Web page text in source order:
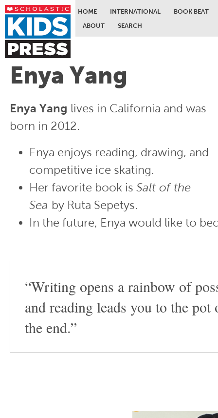
Skip to main content
HOME INTERNATIONAL
BOOK BEAT
ABOUT
SEARCH
Enya Yang
Enya Yang lives in California and was
born in 2012.
Enya enjoys reading, drawing, and
competitive ice skating.
Her favorite book is Salt of the
Sea by Ruta Sepetys.
In the future, Enya would like to
“Writing opens a rainbow of
and reading leads you to the pot
the end.”